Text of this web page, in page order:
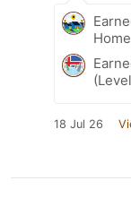
18 Jul 26